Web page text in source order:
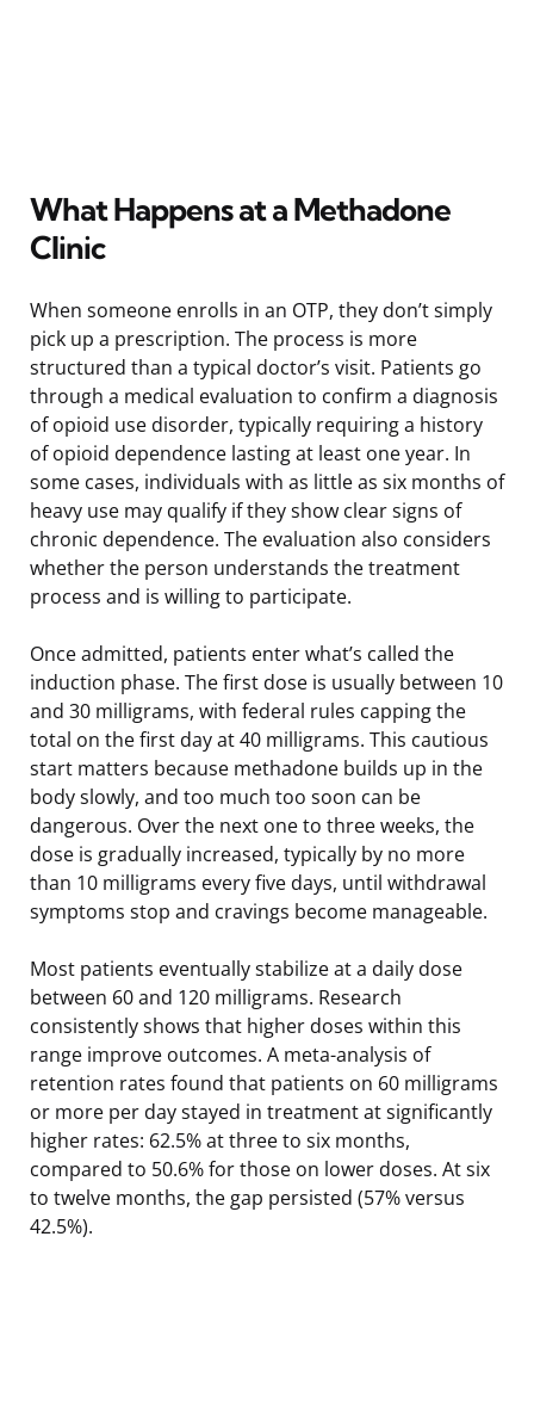
What Happens at a Methadone
Clinic
When someone enrolls in an OTP, they don’t simply
pick up a prescription. The process is more
structured than a typical doctor’s visit. Patients go
through a medical evaluation to confirm a diagnosis
of opioid use disorder, typically requiring a history
of opioid dependence lasting at least one year. In
some cases, individuals with as little as six months of
heavy use may qualify if they show clear signs of
chronic dependence. The evaluation also considers
whether the person understands the treatment
process and is willing to participate.
Once admitted, patients enter what’s called the
induction phase. The first dose is usually between 10
and 30 milligrams, with federal rules capping the
total on the first day at 40 milligrams. This cautious
start matters because methadone builds up in the
body slowly, and too much too soon can be
dangerous. Over the next one to three weeks, the
dose is gradually increased, typically by no more
than 10 milligrams every five days, until withdrawal
symptoms stop and cravings become manageable.
Most patients eventually stabilize at a daily dose
between 60 and 120 milligrams. Research
consistently shows that higher doses within this
range improve outcomes. A meta-analysis of
retention rates found that patients on 60 milligrams
or more per day stayed in treatment at significantly
higher rates: 62.5% at three to six months,
compared to 50.6% for those on lower doses. At six
to twelve months, the gap persisted (57% versus
42.5%).